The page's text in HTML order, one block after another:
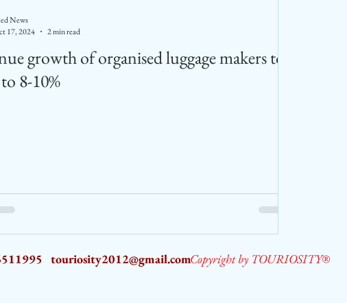
growth of organised luggage makers to
8-10%
News
17, 2024
2 min read
Copyright by TOURIOSITY®
touriosity2012@gmail.com